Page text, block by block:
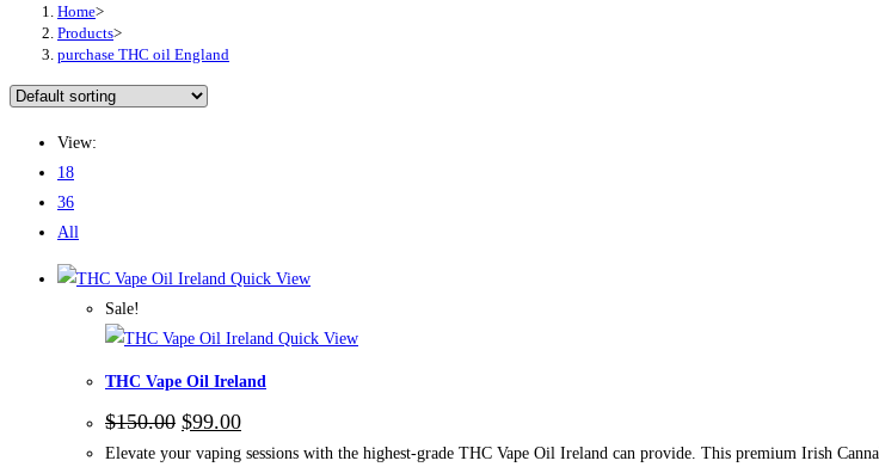
Home>
Products>
purchase THC oil England
View:
18
36
All
Quick View
Sale!
Quick View
THC Vape Oil Ireland
$150.00 $99.00
Elevate your vaping sessions with the highest-grade THC Vape Oil Ireland can provide. This premium Irish